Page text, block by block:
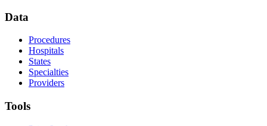
Data
Procedures
Hospitals
States
Specialties
Providers
Tools